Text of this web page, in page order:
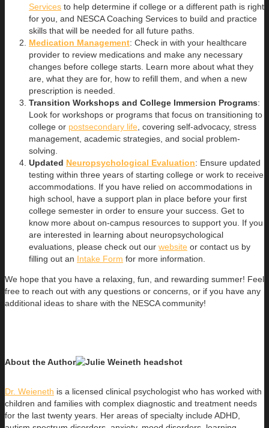
Services to help determine if college or a different path is right
for you, and NESCA Coaching Services to build and practice
skills that will be needed for all future paths.
Medication Management: Check in with your healthcare
provider to review medications and make any necessary
changes before college starts. Learn more about what they
are, what they are for, how to refill them, and when a new
prescription is needed.
Transition Workshops and College Immersion Programs:
Look for workshops or programs that focus on transitioning to
college or postsecondary life , covering self-advocacy, stress
management, academic strategies, and social problem-
solving.
Updated Neuropsychological Evaluation: Ensure updated
testing within three years of starting college or work to receive
accommodations. If you have relied on accommodations in
high school, have a support plan in place before your first
college semester in order to ensure your success. Get to
know more about on-campus resources to support you. If you
are interested in learning about neuropsychological
evaluations, please check out our website or contact us by
filling out an Intake Form for more information.
We hope that you have a relaxing, fun, and rewarding summer! Feel
free to reach out with any questions or concerns, or if you have any
additional ideas to share with the NESCA community!
About the Author
Dr. Weieneth is a licensed clinical psychologist who has worked with
children and families with complex diagnostic and treatment needs
for the last twenty years. Her areas of specialty include ADHD,